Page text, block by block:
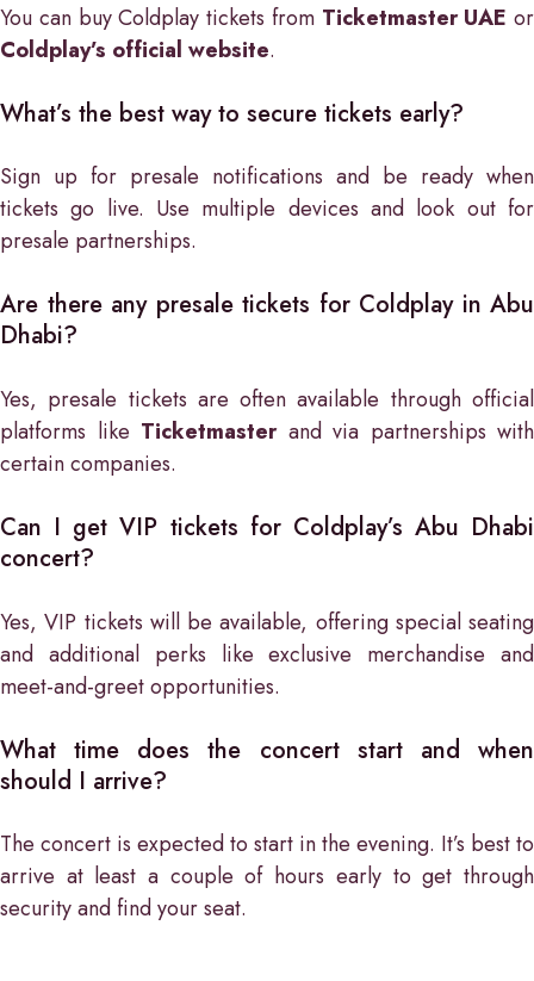
You can buy Coldplay tickets from Ticketmaster UAE or
Coldplay’s official website.
What’s the best way to secure tickets early?
Sign up for presale notifications and be ready when
tickets go live. Use multiple devices and look out for
presale partnerships.
Are there any presale tickets for Coldplay in Abu
Dhabi?
Yes, presale tickets are often available through official
platforms like Ticketmasterand via partnerships with
certain companies.
Can I get VIP tickets for Coldplay’s Abu Dhabi
concert?
Yes, VIP tickets will be available, offering special seating
and additional perks like exclusive merchandise and
meet-and-greet opportunities.
What time does the concert start and when
should I arrive?
The concert is expected to start in the evening. It’s best to
arrive at least a couple of hours early to get through
security and find your seat.